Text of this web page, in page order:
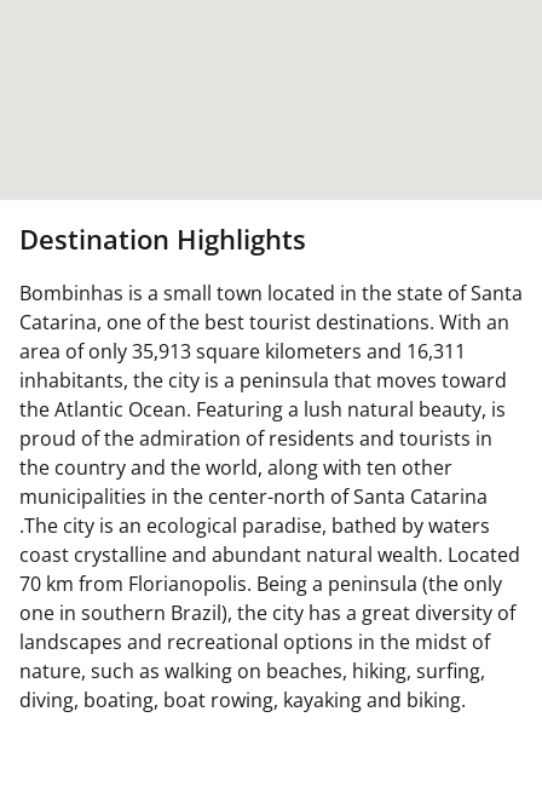
Destination Highlights
Bombinhas is a small town located in the state of Santa
Catarina, one of the best tourist destinations. With an
area of only 35,913 square kilometers and 16,311
inhabitants, the city is a peninsula that moves toward
the Atlantic Ocean. Featuring a lush natural beauty, is
proud of the admiration of residents and tourists in
the country and the world, along with ten other
municipalities in the center-north of Santa Catarina
.The city is an ecological paradise, bathed by waters
coast crystalline and abundant natural wealth. Located
70 km from Florianopolis. Being a peninsula (the only
one in southern Brazil), the city has a great diversity of
landscapes and recreational options in the midst of
nature, such as walking on beaches, hiking, surfing,
diving, boating, boat rowing, kayaking and biking.